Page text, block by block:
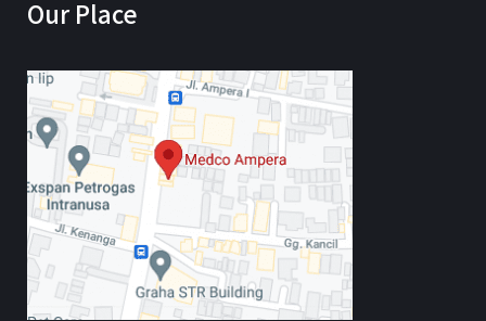
Our Place